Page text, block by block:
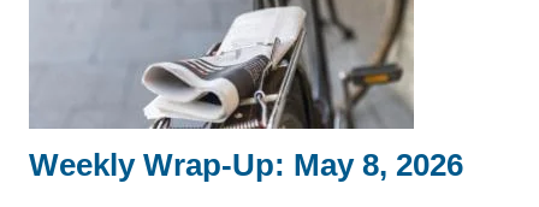
Weekly Wrap-Up: May 8, 2026